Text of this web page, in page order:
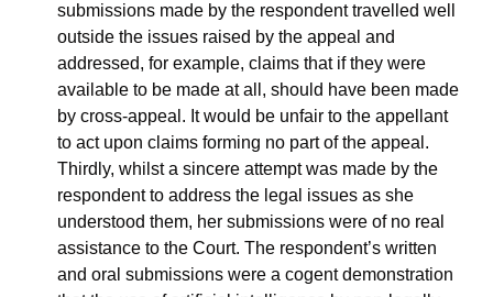
submissions made by the respondent travelled well
outside the issues raised by the appeal and
addressed, for example, claims that if they were
available to be made at all, should have been made
by cross-appeal. It would be unfair to the appellant
to act upon claims forming no part of the appeal.
Thirdly, whilst a sincere attempt was made by the
respondent to address the legal issues as she
understood them, her submissions were of no real
assistance to the Court. The respondent’s written
and oral submissions were a cogent demonstration